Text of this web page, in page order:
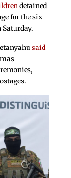
detained
for the six
Saturday.
said